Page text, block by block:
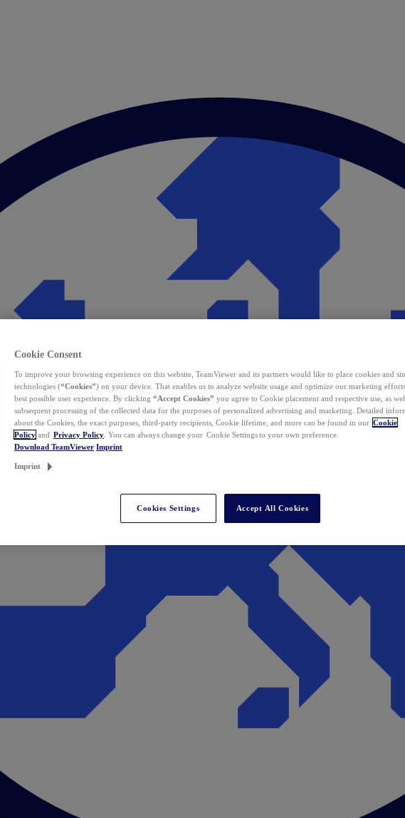
Cookie Consent
To improve your browsing experience on this website, TeamViewer and its partners would like to place cookies and
technologies (“Cookies”) on your device. That enables us to analyze website usage and optimize our marketing
best possible user experience. By clicking “Accept Cookies” you agree to Cookie placement and respective use, as
subsequent processing of the collected data for the purposes of personalized advertising and marketing. Detailed
about the Cookies, the exact purposes, third-party recipients, Cookie lifetime, and more can be found in our Cookie
Policy and Privacy Policy . You can always change your Cookie Settings to your own preference.
Download TeamViewer Imprint
Imprint
Cookies Settings Accept All Cookies